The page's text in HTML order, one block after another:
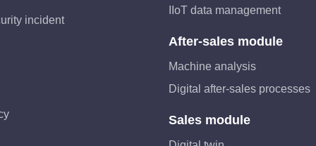
incident
IIoT data management
After-sales module
Machine analysis
Digital after-sales processes
Sales module